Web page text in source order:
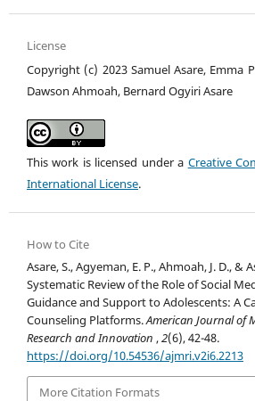
License
Copyright (c) 2023 Samuel Asare, Emma
Dawson Ahmoah, Bernard Ogyiri Asare
This work is licensed under a Creative
International License.
How to Cite
Asare, S., Agyeman, E. P., Ahmoah, J. D., &
Systematic Review of the Role of Social
Guidance and Support to Adolescents: A
Counseling Platforms.American Journal of
Research and Innovation ,2(6), 42-48.
https://doi.org/10.54536/ajmri.v2i6.2213
More Citation Formats